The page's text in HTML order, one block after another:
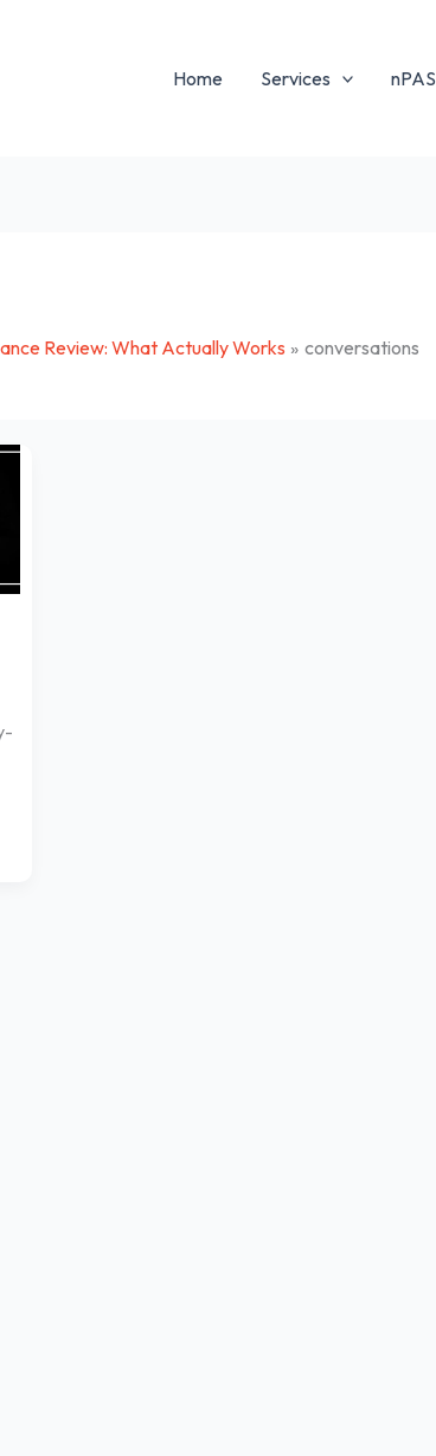
Home Services nPAS
Review: What Actually Works conversations